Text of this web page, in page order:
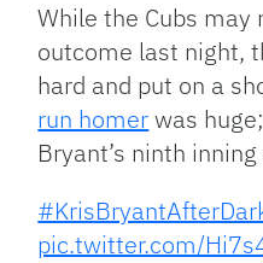
While the Cubs may
outcome last night,
hard and put on a
run homerwas
Bryant’s ninth
pic.twitter.com/